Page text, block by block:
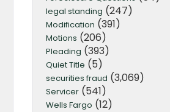
legal standing (247)
Modification (391)
Motions (206)
Pleading (393)
Quiet Title (5)
securities fraud (3,069)
Servicer(541)
Wells Fargo (12)